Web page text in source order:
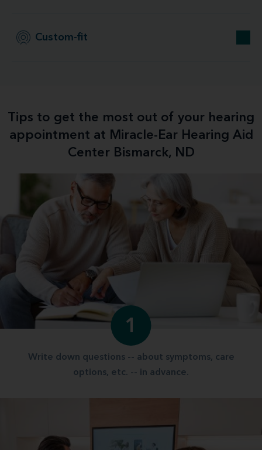
Custom-fit
Tips to get the most out of your hearing
appointment at Miracle-Ear Hearing Aid
Center Bismarck, ND
1
Write down questions -- about symptoms, care
options, etc. -- in advance.